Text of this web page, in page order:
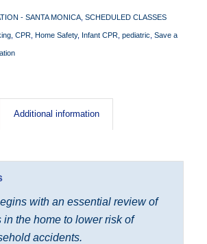
- SANTA MONICA, SCHEDULED CLASSES
, CPR, Home Safety, Infant CPR, pediatric Save a
Additional information
with an essential review of
in the home to lower risk of
accidents.